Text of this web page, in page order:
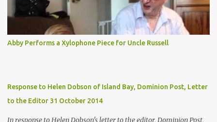
Abby Performs a Xylophone Piece for Uncle Russell
Response to Helen Dobson of Island Bay, Dominion Post, Letter
to the Editor 31 October 2014
In response to Helen Dobson's letter to the editor, Dominion Post,